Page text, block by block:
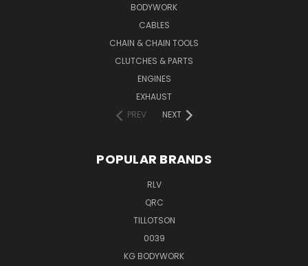
BODYWORK
CABLES
CHAIN & CHAIN TOOLS
CLUTCHES & PARTS
ENGINES
EXHAUST
PREV
NEXT
POPULAR BRANDS
RLV
QRC
TILLOTSON
0039
KG BODYWORK